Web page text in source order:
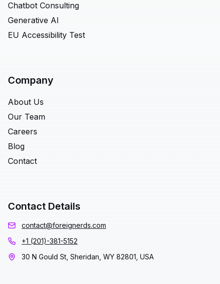
Chatbot Consulting
Generative AI
EU Accessibility Test
Company
About Us
Our Team
Careers
Blog
Contact
Contact Details
contact@foreignerds.com
+1 (201)-381-5152
30 N Gould St, Sheridan, WY 82801, USA